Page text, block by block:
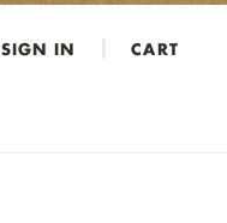
SIGN IN CART